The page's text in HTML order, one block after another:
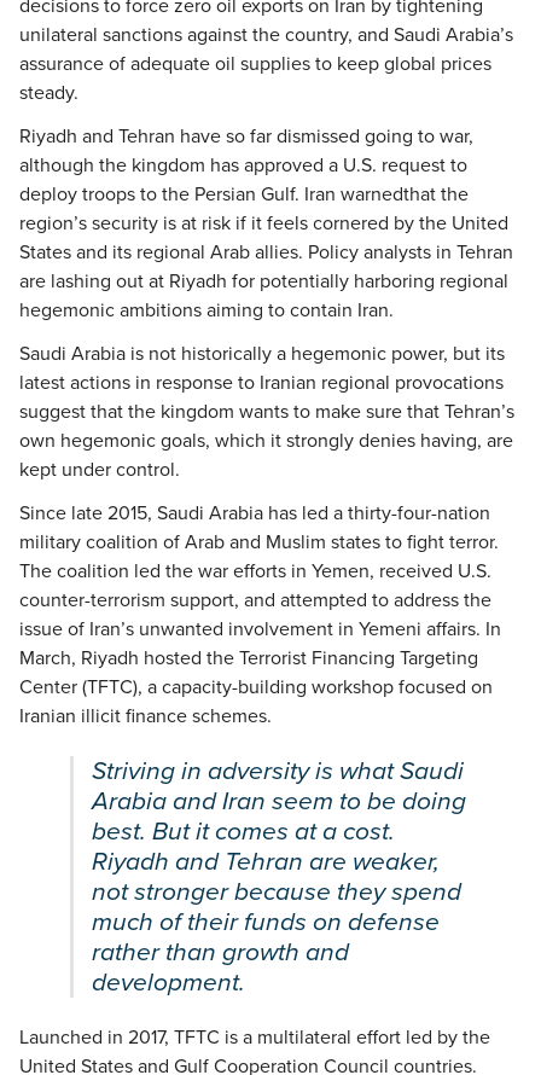
decisions to force zero oil exports on Iran by tightening
unilateral sanctions against the country, and Saudi Arabia’s
assurance of adequate oil supplies to keep global prices
steady.
Riyadh and Tehran have so far dismissed going to war,
although the kingdom has approved a U.S. request to
deploy troops to the Persian Gulf. Iran warnedthat the
region’s security is at risk if it feels cornered by the United
States and its regional Arab allies. Policy analysts in Tehran
are lashing out at Riyadh for potentially harboring regional
hegemonic ambitions aiming to contain Iran.
Saudi Arabia is not historically a hegemonic power, but its
latest actions in response to Iranian regional provocations
suggest that the kingdom wants to make sure that Tehran’s
own hegemonic goals, which it strongly denies having, are
kept under control.
Since late 2015, Saudi Arabia has led a thirty-four-nation
military coalition of Arab and Muslim states to fight terror.
The coalition led the war efforts in Yemen, received U.S.
counter-terrorism support, and attempted to address the
issue of Iran’s unwanted involvement in Yemeni affairs. In
March, Riyadh hosted the Terrorist Financing Targeting
Center (TFTC), a capacity-building workshop focused on
Iranian illicit finance schemes.
Striving in adversity is what Saudi
Arabia and Iran seem to be doing
best. But it comes at a cost.
Riyadh and Tehran are weaker,
not stronger because they spend
much of their funds on defense
rather than growth and
development.
Launched in 2017, TFTC is a multilateral effort led by the
United States and Gulf Cooperation Council countries.